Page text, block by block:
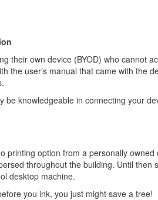
their own device (BYOD) who cannot
the user’s manual that came with the
be knowledgeable in connecting your
printing option from a personally
throughout the building. Until
desktop machine.
you ink, you just might save a tree!